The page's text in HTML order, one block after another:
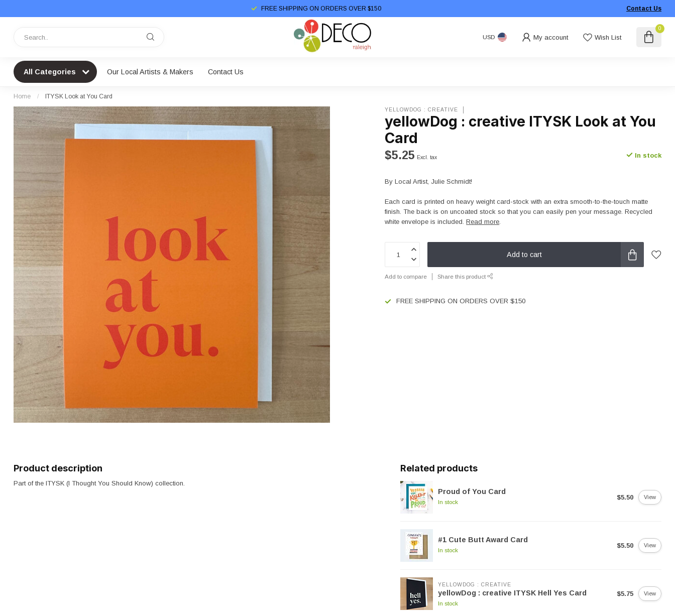
FREE SHIPPING ON ORDERS OVER $150 Contact Us
USD My account Wish List
0
All Categories Our Local Artists & Makers Contact Us
Home / ITYSK Look at You Card
YELLOWDOG : CREATIVE
yellowDog : creative ITYSK Look at You
Card
$5.25 Excl. tax In stock
By Local Artist, Julie Schmidt!
Each card is printed on heavy weight card-stock with an extra smooth-to-the-touch matte
finish. The back is on uncoated stock so that you can easily pen your message. Recycled
white envelope is included.Read more.
Add to cart
Add to compare Share this product
FREE SHIPPING ON ORDERS OVER $150
Product description
Part of the ITYSK (I Thought You Should Know) collection.
Related products
Proud of You Card
In stock
$5.50 View
#1 Cute Butt Award Card
In stock
$5.50 View
YELLOWDOG : CREATIVE
yellowDog : creative ITYSK Hell Yes Card
In stock
$5.75 View